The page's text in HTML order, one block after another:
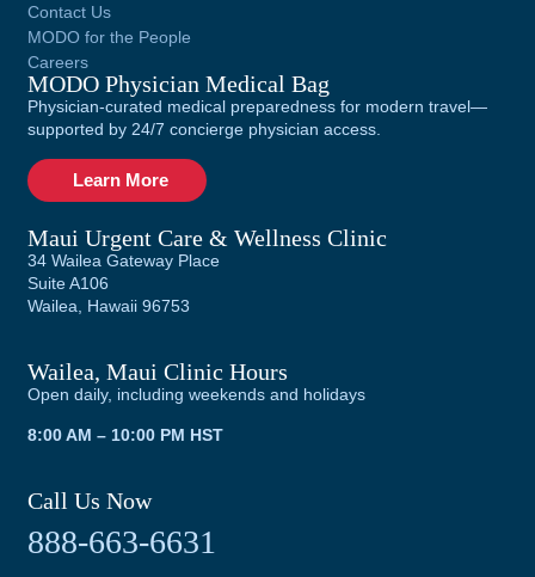
Contact Us
MODO for the People
Careers
MODO Physician Medical Bag
Physician-curated medical preparedness for modern travel—
supported by 24/7 concierge physician access.
Learn More
Maui Urgent Care & Wellness Clinic
34 Wailea Gateway Place
Suite A106
Wailea, Hawaii 96753
Wailea, Maui Clinic Hours
Open daily, including weekends and holidays
8:00 AM – 10:00 PM HST
Call Us Now
888-663-6631